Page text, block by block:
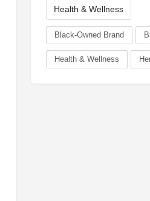
Health & Wellness
Black-Owned Brand
Health & Wellness